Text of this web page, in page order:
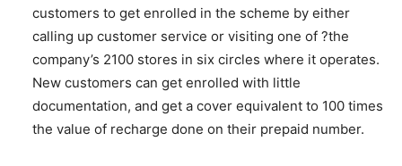
customers to get enrolled in the scheme by either
calling up customer service or visiting one of ?the
company’s 2100 stores in six circles where it operates.
New customers can get enrolled with little
documentation, and get a cover equivalent to 100 times
the value of recharge done on their prepaid number.